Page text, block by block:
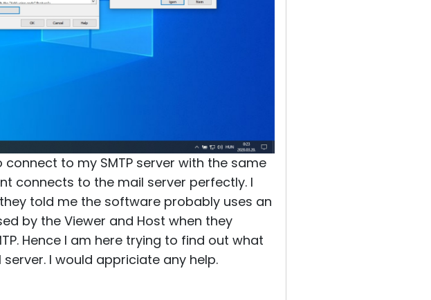
to my SMTP server with the same
connects to the mail server perfectly. I
told me the software probably uses an
by the Viewer and Host when they
Hence I am here trying to find out what
I would appriciate any help.